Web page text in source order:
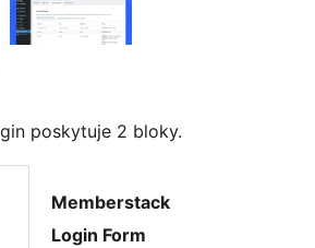
poskytuje 2 bloky.
Memberstack
Login Form